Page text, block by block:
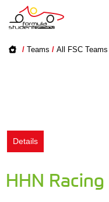
/ Teams / All FSC Teams
Details
HHN Racing